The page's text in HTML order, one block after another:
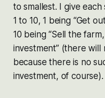
to smallest. I give
1 to 10, 1 being “Get
10 being “Sell the
investment” (there will
because there is no
investment, of course).